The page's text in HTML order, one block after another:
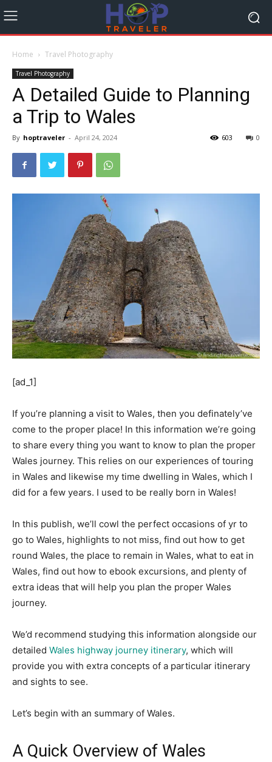
Home Travel Photography
Travel Photography
A Detailed Guide to Planning
a Trip to Wales
By hoptraveler - April 24, 2024 0
603
[ad_1]
If you’re planning a visit to Wales, then you definately’ve
come to the proper place! In this information we’re going
to share every thing you want to know to plan the proper
Wales journey. This relies on our experiences of touring
in Wales and likewise my time dwelling in Wales, which I
did for a few years. I used to be really born in Wales!
In this publish, we’ll cowl the perfect occasions of yr to
go to Wales, highlights to not miss, find out how to get
round Wales, the place to remain in Wales, what to eat in
Wales, find out how to ebook excursions, and plenty of
extra ideas that will help you plan the proper Wales
journey.
We’d recommend studying this information alongside our
detailed Wales highway journey itinerary, which will
provide you with extra concepts of a particular itinerary
and sights to see.
Let’s begin with an summary of Wales.
A Quick Overview of Wales